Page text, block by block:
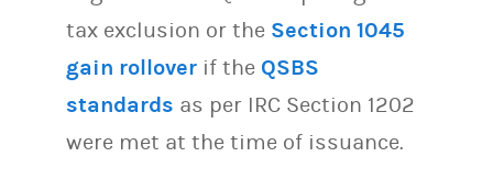
tax exclusion or the Section 1045
gain rollover if the QSBS
standards as per IRC Section 1202
were met at the time of issuance.